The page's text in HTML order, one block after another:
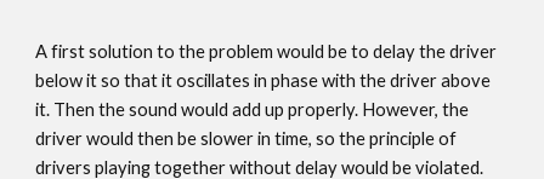
A first solution to the problem would be to delay the driver
below it so that it oscillates in phase with the driver above
it. Then the sound would add up properly. However, the
driver would then be slower in time, so the principle of
drivers playing together without delay would be violated.